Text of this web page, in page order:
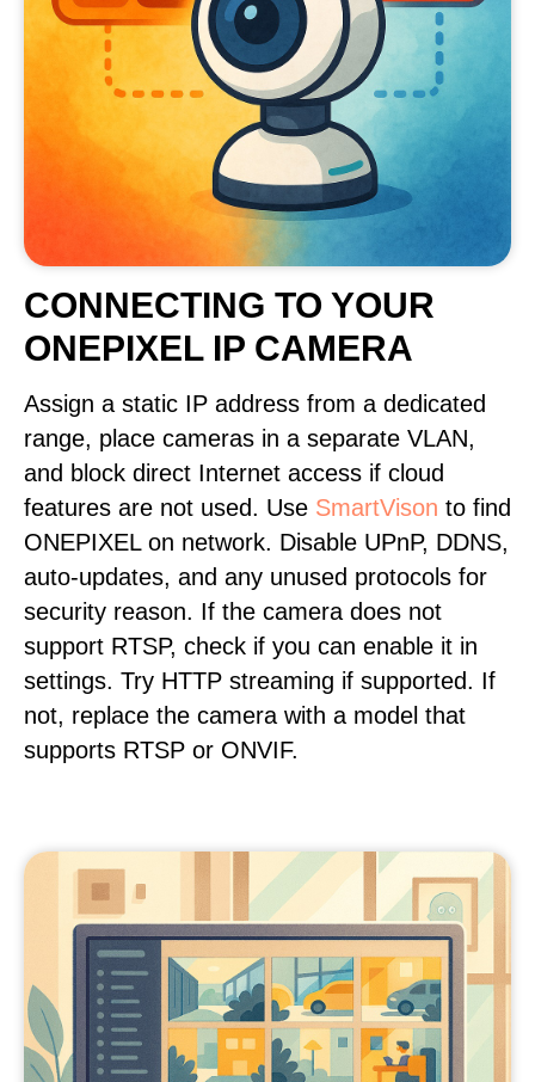
CONNECTING TO YOUR
ONEPIXEL IP CAMERA
Assign a static IP address from a dedicated
range, place cameras in a separate VLAN,
and block direct Internet access if cloud
features are not used. Use SmartVison to find
ONEPIXEL on network. Disable UPnP, DDNS,
auto-updates, and any unused protocols for
security reason. If the camera does not
support RTSP, check if you can enable it in
settings. Try HTTP streaming if supported. If
not, replace the camera with a model that
supports RTSP or ONVIF.